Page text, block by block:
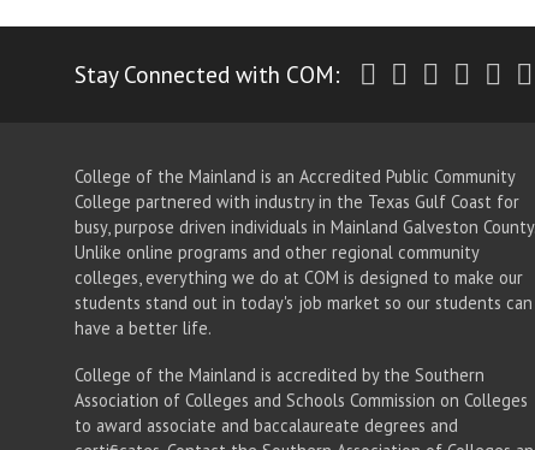
Stay Connected with COM: Twitter
Facebook
College of the Mainland is an Accredited Public Community
College partnered with industry in the Texas Gulf Coast for
busy, purpose driven individuals in Mainland Galveston County.
Unlike online programs and other regional community
colleges, everything we do at COM is designed to make our
students stand out in today's job market so our students can
have a better life.
College of the Mainland is accredited by the Southern
Association of Colleges and Schools Commission on Colleges
to award associate and baccalaureate degrees and